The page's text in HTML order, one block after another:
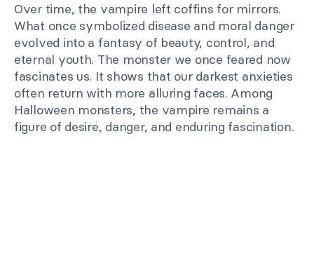
Over time, the vampire left coffins for mirrors.
What once symbolized disease and moral danger
evolved into a fantasy of beauty, control, and
eternal youth. The monster we once feared now
fascinates us. It shows that our darkest anxieties
often return with more alluring faces. Among
Halloween monsters, the vampire remains a
figure of desire, danger, and enduring fascination.